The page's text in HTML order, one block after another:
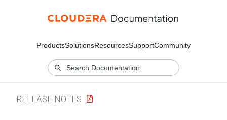
ProductsSolutionsResourcesSupportCommunity
RELEASE NOTES